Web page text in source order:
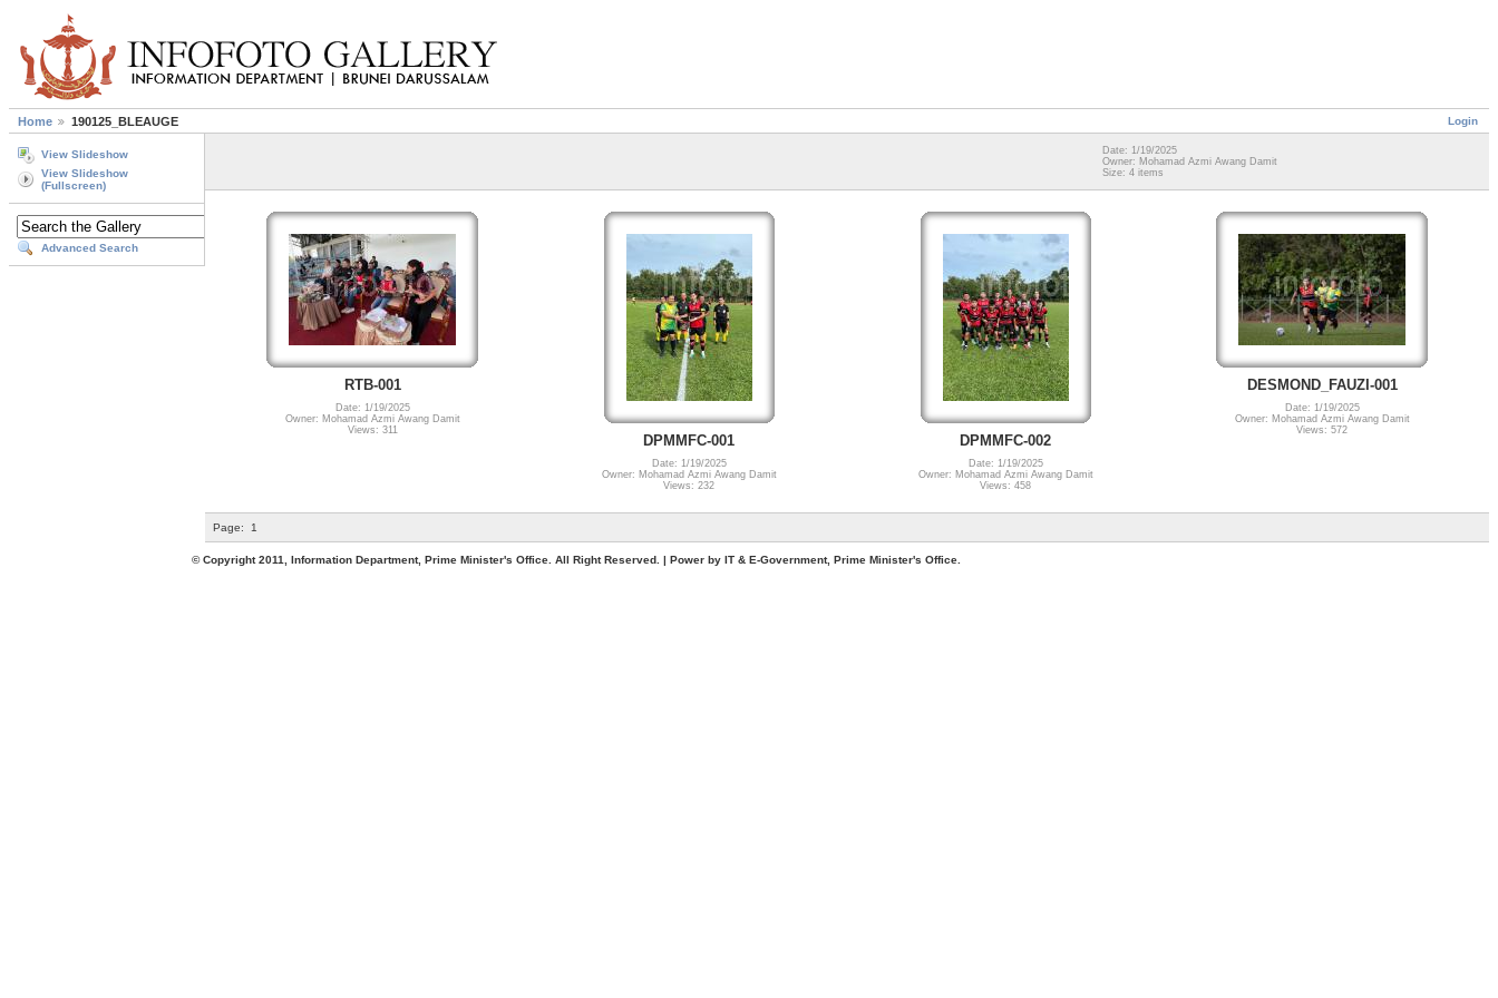
Login
Home 190125_BLEAUGE
View Slideshow
View Slideshow
(Fullscreen)
Advanced Search
Date: 1/19/2025
Owner: Mohamad Azmi Awang Damit
Size: 4 items
RTB-001
Date: 1/19/2025
Owner: Mohamad Azmi Awang Damit
Views: 311
DPMMFC-001
Date: 1/19/2025
Owner: Mohamad Azmi Awang Damit
Views: 232
DPMMFC-002
Date: 1/19/2025
Owner: Mohamad Azmi Awang Damit
Views: 458
DESMOND_FAUZI-001
Date: 1/19/2025
Owner: Mohamad Azmi Awang Damit
Views: 572
Page: 1
© Copyright 2011, Information Department, Prime Minister's Office. All Right Reserved. | Power by IT & E-Government, Prime Minister's Office.